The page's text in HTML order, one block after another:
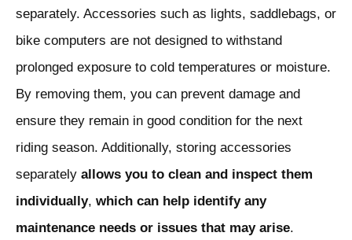
separately. Accessories such as lights, saddlebags, or
bike computers are not designed to withstand
prolonged exposure to cold temperatures or moisture.
By removing them, you can prevent damage and
ensure they remain in good condition for the next
riding season. Additionally, storing accessories
separately allows you to clean and inspect them
individually, which can help identify any
maintenance needs or issues that may arise.